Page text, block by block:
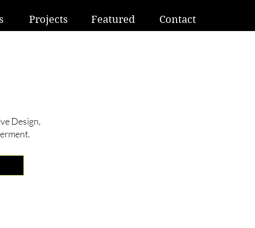
Projects Featured Contact
Design,